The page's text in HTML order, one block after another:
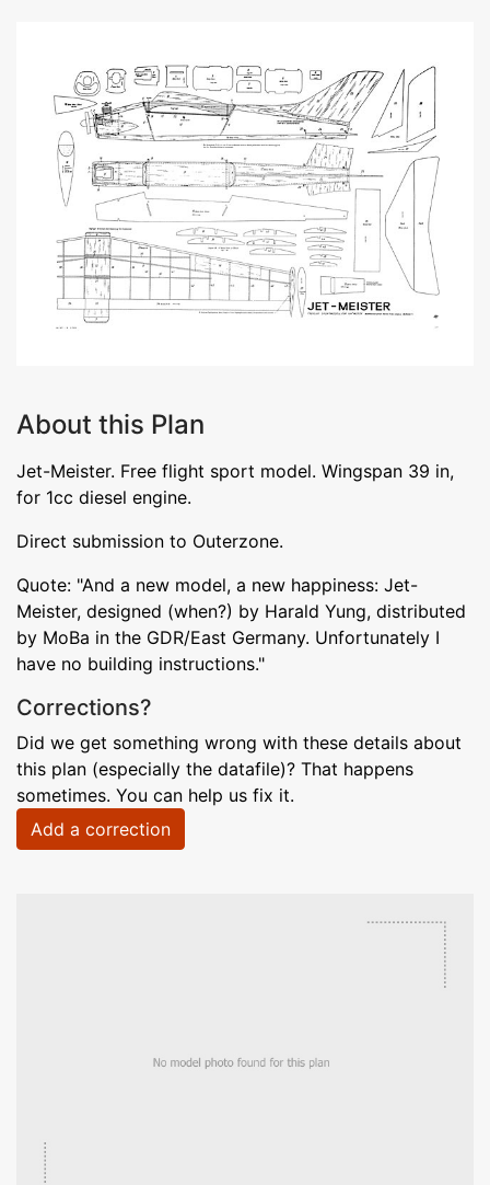
About this Plan
Jet-Meister. Free flight sport model. Wingspan 39 in,
for 1cc diesel engine.
Direct submission to Outerzone.
Quote: "And a new model, a new happiness: Jet-
Meister, designed (when?) by Harald Yung, distributed
by MoBa in the GDR/East Germany. Unfortunately I
have no building instructions."
Corrections?
Did we get something wrong with these details about
this plan (especially the datafile)? That happens
sometimes. You can help us fix it.
Add a correction